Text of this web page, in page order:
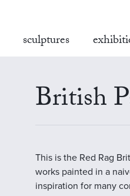
sculptures
British
This is the Red Rag
works painted in a
inspiration for many